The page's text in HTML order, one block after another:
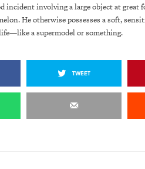
incident involving a large object at great
He otherwise possesses a soft,
a supermodel or something.
TWEET